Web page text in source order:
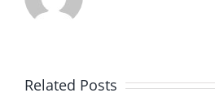
Related Posts